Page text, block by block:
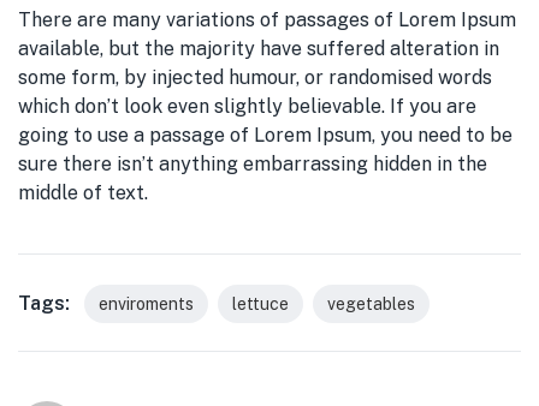
There are many variations of passages of Lorem Ipsum
available, but the majority have suffered alteration in
some form, by injected humour, or randomised words
which don’t look even slightly believable. If you are
going to use a passage of Lorem Ipsum, you need to be
sure there isn’t anything embarrassing hidden in the
middle of text.
Tags: enviroments lettuce vegetables